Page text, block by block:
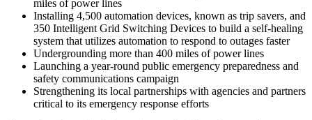
miles of power lines
Installing 4,500 automation devices, known as trip savers, and
350 Intelligent Grid Switching Devices to build a self-healing
system that utilizes automation to respond to outages faster
Undergrounding more than 400 miles of power lines
Launching a year-round public emergency preparedness and
safety communications campaign
Strengthening its local partnerships with agencies and partners
critical to its emergency response efforts